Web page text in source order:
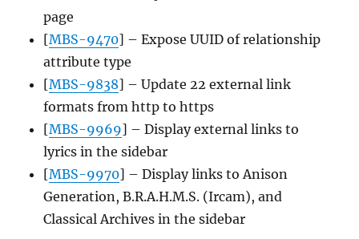
page
[MBS-9470] – Expose UUID of relationship
attribute type
[MBS-9838] – Update 22 external link
formats from http to https
[MBS-9969] – Display external links to
lyrics in the sidebar
[MBS-9970] – Display links to Anison
Generation, B.R.A.H.M.S. (Ircam), and
Classical Archives in the sidebar